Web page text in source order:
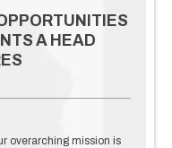
A HEAD
overarching mission is